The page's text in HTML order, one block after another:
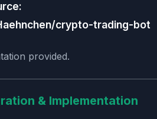
crypto-trading-bot
provided.
& Implementation